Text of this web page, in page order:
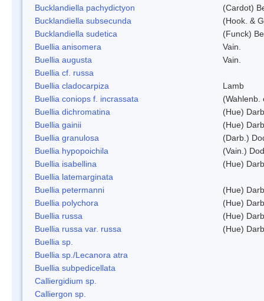
Bucklandiella pachydictyon
(Cardot)
Bucklandiella subsecunda
(Hook. &
Bucklandiella sudetica
(Funck)
Buellia anisomera
Vain.
Buellia augusta
Vain.
Buellia cf. russa
Buellia cladocarpiza
Lamb
Buellia coniops f. incrassata
(Wahlenb.
Buellia dichromatina
(Hue)
Buellia gainii
(Hue)
Buellia granulosa
(Darb.)
Buellia hypopoichila
(Vain.)
Buellia isabellina
(Hue)
Buellia latemarginata
Buellia petermanni
(Hue)
Buellia polychora
(Hue)
Buellia russa
(Hue)
Buellia russa var. russa
(Hue)
Buellia sp.
Buellia sp./Lecanora atra
Buellia subpedicellata
Calliergidium sp.
Calliergon sp.